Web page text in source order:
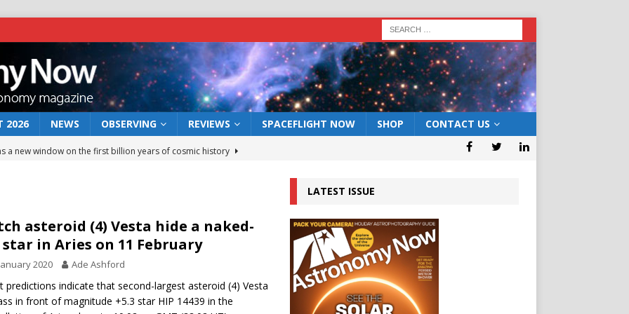
2026 NEWS OBSERVING REVIEWS SPACEFLIGHT NOW SHOP CONTACT US
a new window on the first billion years of cosmic history
rover may land in the remains of a vast ancient water system
preserves record of life’s building blocks
lunar impact: More than a new crater NEWS
asteroid (4) Vesta hide a naked-
star in Aries on 11 February
2020 Ade Ashford
predictions indicate that second-largest asteroid (4) Vesta
in front of magnitude +5.3 star HIP 14439 in the
LATEST ISSUE